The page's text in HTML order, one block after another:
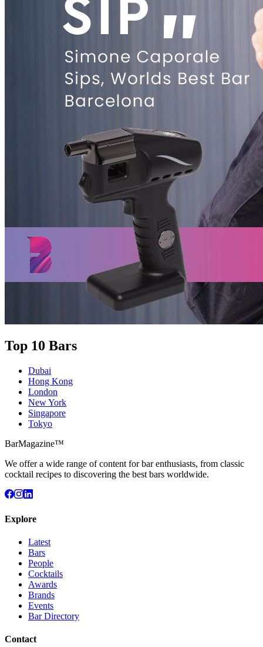
Top 10 Bars
Dubai
Hong Kong
London
New York
Singapore
Tokyo
BarMagazine™
We offer a wide range of content for bar enthusiasts, from classic
cocktail recipes to discovering the best bars worldwide.
Explore
Latest
Bars
People
Cocktails
Awards
Brands
Events
Bar Directory
Contact